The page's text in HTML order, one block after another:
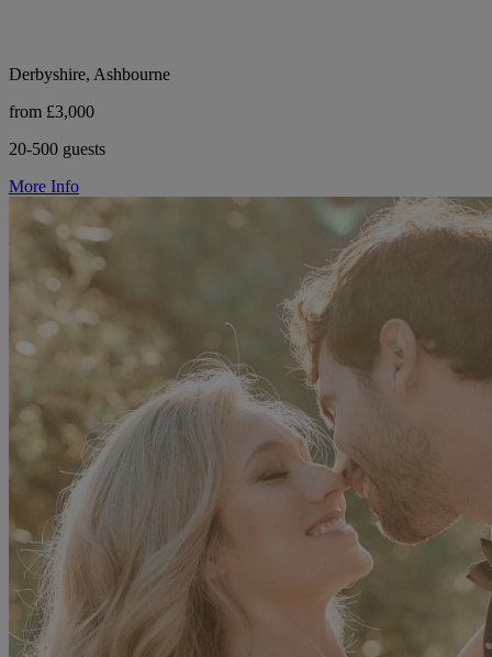
Derbyshire, Ashbourne
from £3,000
20-500 guests
More Info